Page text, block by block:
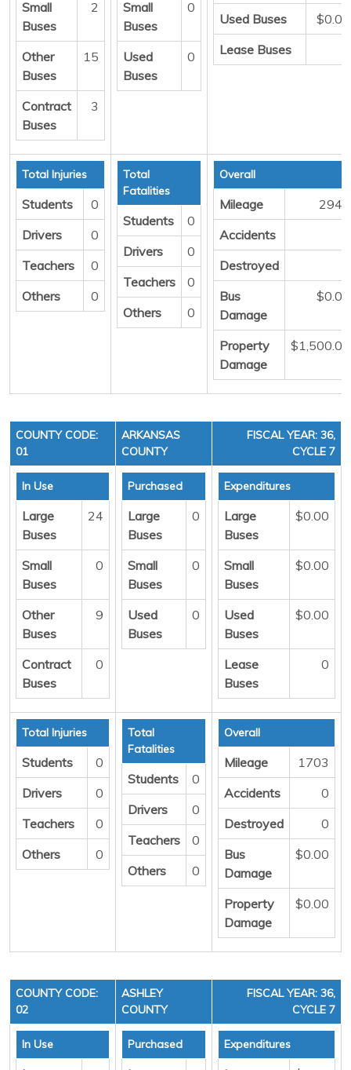
Small
Buses
2
Other
Buses
15
Contract
Buses
3
Small
Buses
0
Used
Buses
0
Used Buses
$0.00
Lease Buses
Total Injuries
Students
0
Drivers
0
Teachers
0
Others
0
Total
Fatalities
Students
0
Drivers
0
Teachers
0
Others
0
Overall
Mileage
2943
Accidents
Destroyed
Bus
Damage
$0.00
Property
Damage
$1,500.00
COUNTY CODE:
01
ARKANSAS
COUNTY
FISCAL YEAR: 36,
CYCLE 7
In Use
Large
Buses
24
Small
Buses
0
Other
Buses
9
Contract
Buses
0
Purchased
Large
Buses
0
Small
Buses
0
Used
Buses
0
Expenditures
Large
Buses
$0.00
Small
Buses
$0.00
Used
Buses
$0.00
Lease
Buses
0
Total Injuries
Students
0
Drivers
0
Teachers
0
Others
0
Total
Fatalities
Students
0
Drivers
0
Teachers
0
Others
0
Overall
Mileage
1703
Accidents
0
Destroyed
0
Bus
Damage
$0.00
Property
Damage
$0.00
COUNTY CODE:
02
ASHLEY
COUNTY
FISCAL YEAR: 36,
CYCLE 7
In Use Purchased Expenditures